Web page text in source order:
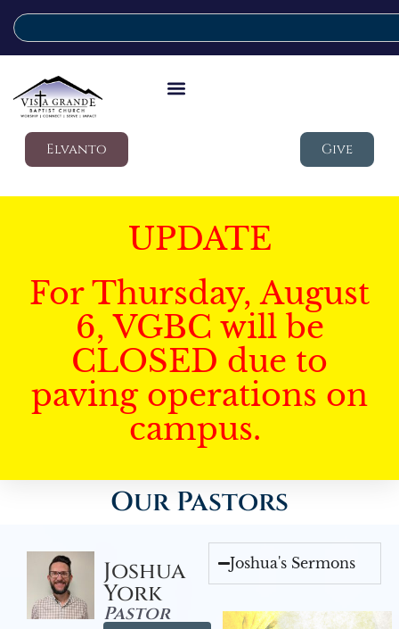
Elvanto Give
UPDATE
For Thursday, August
6, VGBC will be
CLOSED due to
paving operations on
campus.
Our Pastors
Joshua
York
Pastor
Joshua's Sermons